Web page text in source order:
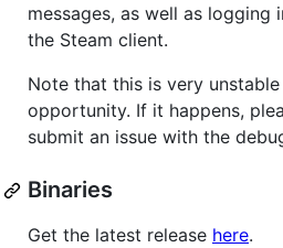
messages, as well as logging
the Steam client.
Note that this is very
opportunity. If it happens,
submit an issue with the
Binaries
Get the latest release here.